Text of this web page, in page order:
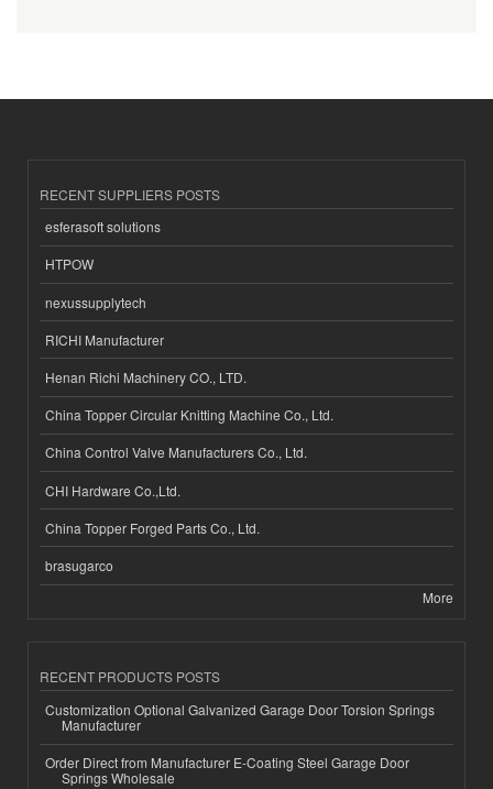
RECENT SUPPLIERS POSTS
esferasoft solutions
HTPOW
nexussupplytech
RICHI Manufacturer
Henan Richi Machinery CO., LTD.
China Topper Circular Knitting Machine Co., Ltd.
China Control Valve Manufacturers Co., Ltd.
CHI Hardware Co.,Ltd.
China Topper Forged Parts Co., Ltd.
brasugarco
More
RECENT PRODUCTS POSTS
Customization Optional Galvanized Garage Door Torsion Springs
Manufacturer
Order Direct from Manufacturer E-Coating Steel Garage Door
Springs Wholesale